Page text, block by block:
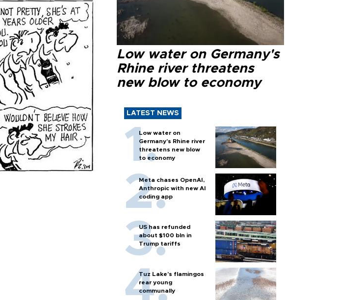
Low water on Germany's
Rhine river threatens
new blow to economy
LATEST NEWS
Low water on
Germany's Rhine river
threatens new blow
to economy
Meta chases OpenAI,
Anthropic with new AI
coding app
US has refunded
about $100 bln in
Trump tariffs
Tuz Lake's flamingos
rear young
communally